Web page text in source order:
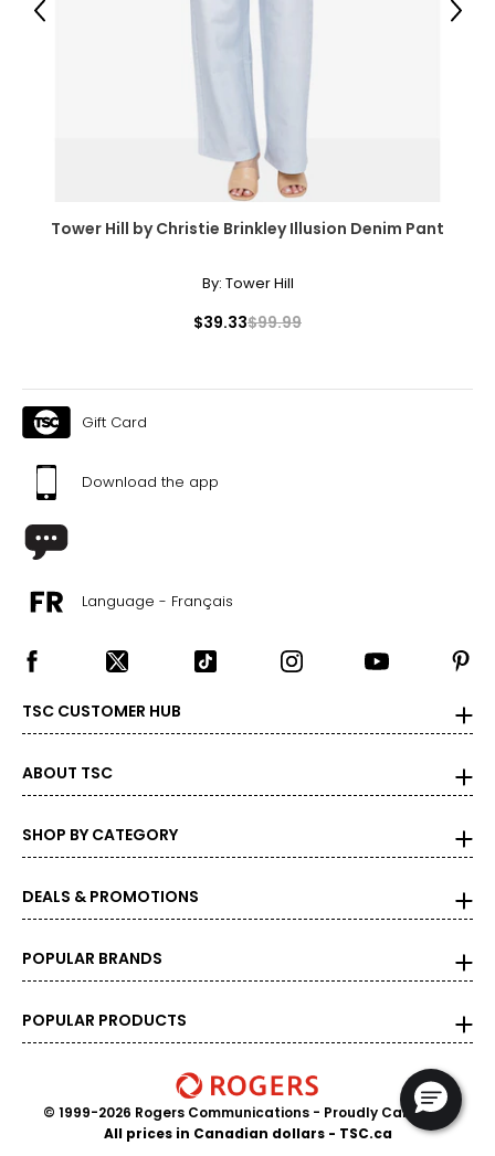
Tower Hill by Christie Brinkley Illusion Denim Pant
By: Tower Hill
$39.33$99.99
Previous Next
Gift Card
Download the app
Language - Français
TSC CUSTOMER HUB
ABOUT TSC
SHOP BY CATEGORY
DEALS & PROMOTIONS
POPULAR BRANDS
POPULAR PRODUCTS
© 1999-2026 Rogers Communications - Proudly Canadian
All prices in Canadian dollars - TSC.ca